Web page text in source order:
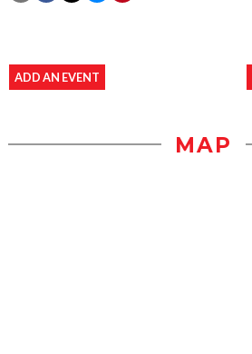
ADD AN EVENT
MAP